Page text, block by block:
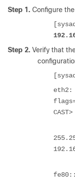
Step 1. Configure
Step 2. Verify that
eth2: